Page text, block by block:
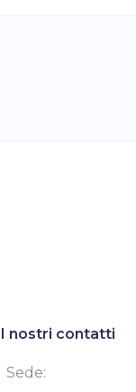
I nostri contatti
Sede: